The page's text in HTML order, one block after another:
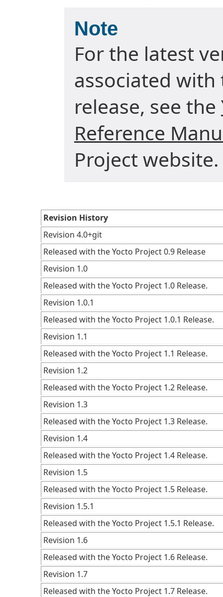
Note
For the latest
associated with
release, see the
Reference
Project website.
Revision History
Revision 4.0+git
Released with the Yocto Project 0.9 Release
Revision 1.0
Released with the Yocto Project 1.0 Release.
Revision 1.0.1
Released with the Yocto Project 1.0.1 Release.
Revision 1.1
Released with the Yocto Project 1.1 Release.
Revision 1.2
Released with the Yocto Project 1.2 Release.
Revision 1.3
Released with the Yocto Project 1.3 Release.
Revision 1.4
Released with the Yocto Project 1.4 Release.
Revision 1.5
Released with the Yocto Project 1.5 Release.
Revision 1.5.1
Released with the Yocto Project 1.5.1 Release.
Revision 1.6
Released with the Yocto Project 1.6 Release.
Revision 1.7
Released with the Yocto Project 1.7 Release.